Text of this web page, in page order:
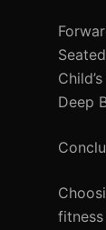
Deep